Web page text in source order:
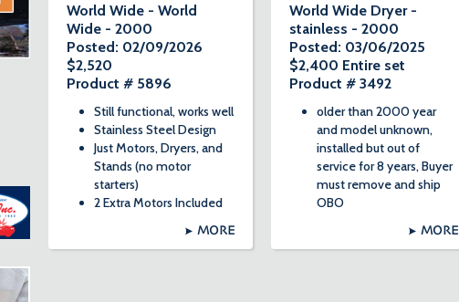
World Wide - World
Wide - 2000
Posted: 02/09/2026
$2,520
Product # 5896
Still functional, works well
Stainless Steel Design
Just Motors, Dryers, and
Stands (no motor
starters)
2 Extra Motors Included
MORE
World Wide Dryer -
stainless - 2000
Posted: 03/06/2025
$2,400 Entire set
Product # 3492
older than 2000 year
and model unknown,
installed but out of
service for 8 years, Buyer
must remove and ship
OBO
MORE